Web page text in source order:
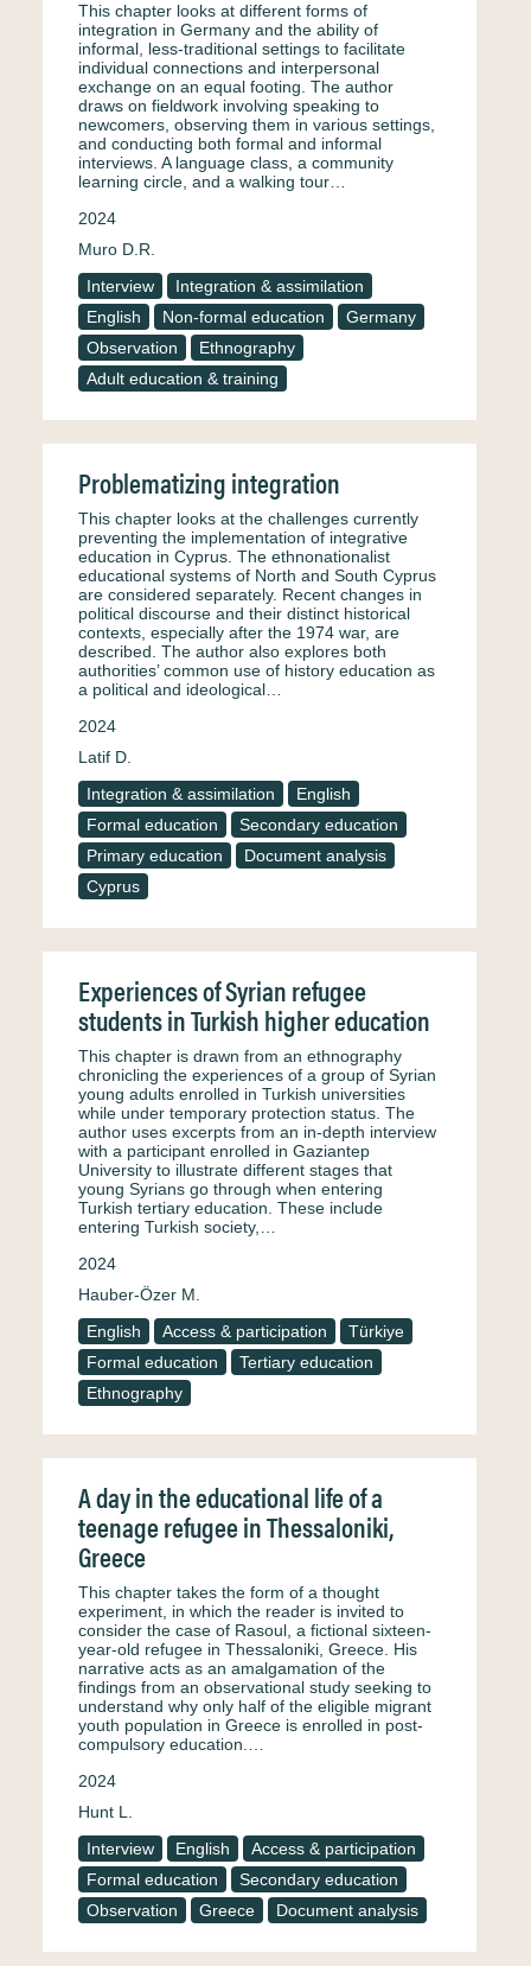
This chapter looks at different forms of
integration in Germany and the ability of
informal, less-traditional settings to facilitate
individual connections and interpersonal
exchange on an equal footing. The author
draws on fieldwork involving speaking to
newcomers, observing them in various settings,
and conducting both formal and informal
interviews. A language class, a community
learning circle, and a walking tour…
2024
Muro D.R.
Interview
Integration & assimilation
English
Non-formal education
Germany
Observation
Ethnography
Adult education & training
Problematizing integration
This chapter looks at the challenges currently
preventing the implementation of integrative
education in Cyprus. The ethnonationalist
educational systems of North and South Cyprus
are considered separately. Recent changes in
political discourse and their distinct historical
contexts, especially after the 1974 war, are
described. The author also explores both
authorities’ common use of history education as
a political and ideological…
2024
Latif D.
Integration & assimilation
English
Formal education
Secondary education
Primary education
Document analysis
Cyprus
Experiences of Syrian refugee
students in Turkish higher education
This chapter is drawn from an ethnography
chronicling the experiences of a group of Syrian
young adults enrolled in Turkish universities
while under temporary protection status. The
author uses excerpts from an in-depth interview
with a participant enrolled in Gaziantep
University to illustrate different stages that
young Syrians go through when entering
Turkish tertiary education. These include
entering Turkish society,…
2024
Hauber-Özer M.
English
Access & participation
Türkiye
Formal education
Tertiary education
Ethnography
A day in the educational life of a
teenage refugee in Thessaloniki,
Greece
This chapter takes the form of a thought
experiment, in which the reader is invited to
consider the case of Rasoul, a fictional sixteen-
year-old refugee in Thessaloniki, Greece. His
narrative acts as an amalgamation of the
findings from an observational study seeking to
understand why only half of the eligible migrant
youth population in Greece is enrolled in post-
compulsory education.…
2024
Hunt L.
Interview
English
Access & participation
Formal education
Secondary education
Observation
Greece Document analysis